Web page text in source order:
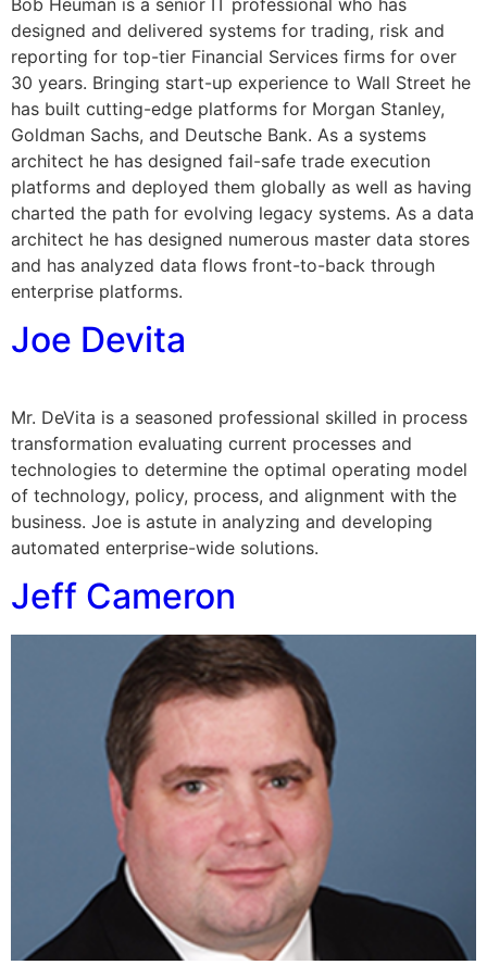
designed and delivered systems for trading, risk and
reporting for top-tier Financial Services firms for over
30 years. Bringing start-up experience to Wall Street he
has built cutting-edge platforms for Morgan Stanley,
Goldman Sachs, and Deutsche Bank. As a systems
architect he has designed fail-safe trade execution
platforms and deployed them globally as well as having
charted the path for evolving legacy systems. As a data
architect he has designed numerous master data stores
and has analyzed data flows front-to-back through
enterprise platforms.
Joe Devita
Mr. DeVita is a seasoned professional skilled in process
transformation evaluating current processes and
technologies to determine the optimal operating model
of technology, policy, process, and alignment with the
business. Joe is astute in analyzing and developing
automated enterprise-wide solutions.
Jeff Cameron